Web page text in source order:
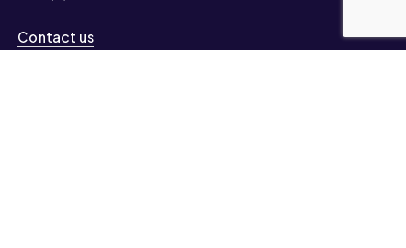
Contact us